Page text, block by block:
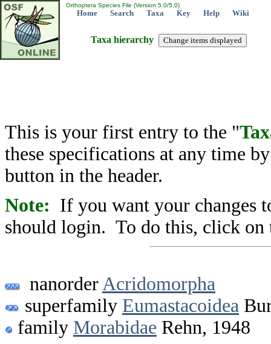
Orthoptera Species File (Version 5.0/5.0)
Home Search Taxa Key Help Wiki
Taxa hierarchy
This is your first entry to the "
these specifications at any time
button in the header.
Note: If you want your changes
should login. To do this, click on
nanorder Acridomorpha
superfamily Eumastacoidea
family Morabidae Rehn, 1948